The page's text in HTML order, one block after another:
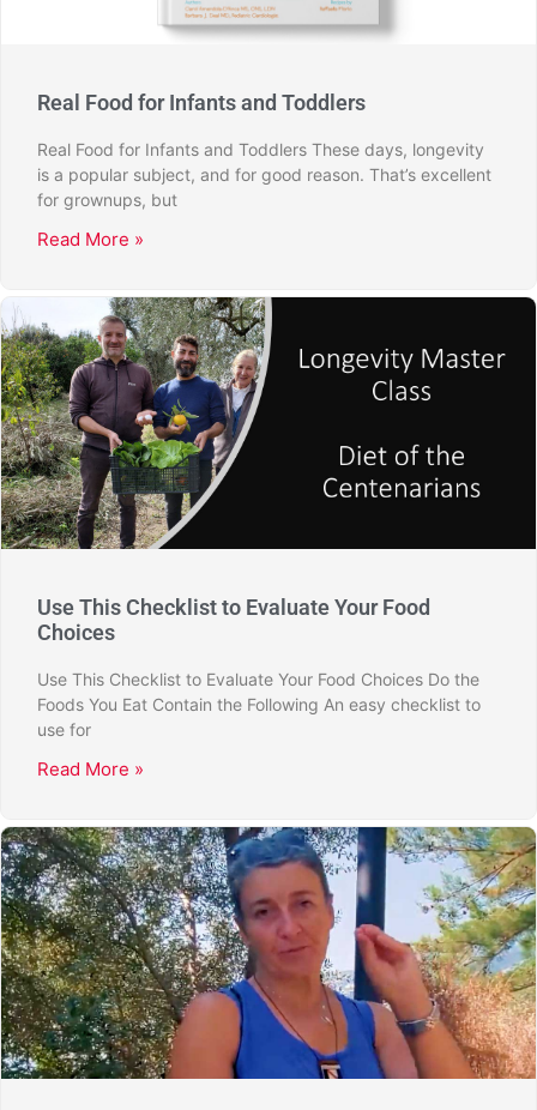
Real Food for Infants and Toddlers
Real Food for Infants and Toddlers These days, longevity
is a popular subject, and for good reason. That’s excellent
for grownups, but
Read More »
Use This Checklist to Evaluate Your Food
Choices
Use This Checklist to Evaluate Your Food Choices Do the
Foods You Eat Contain the Following An easy checklist to
use for
Read More »